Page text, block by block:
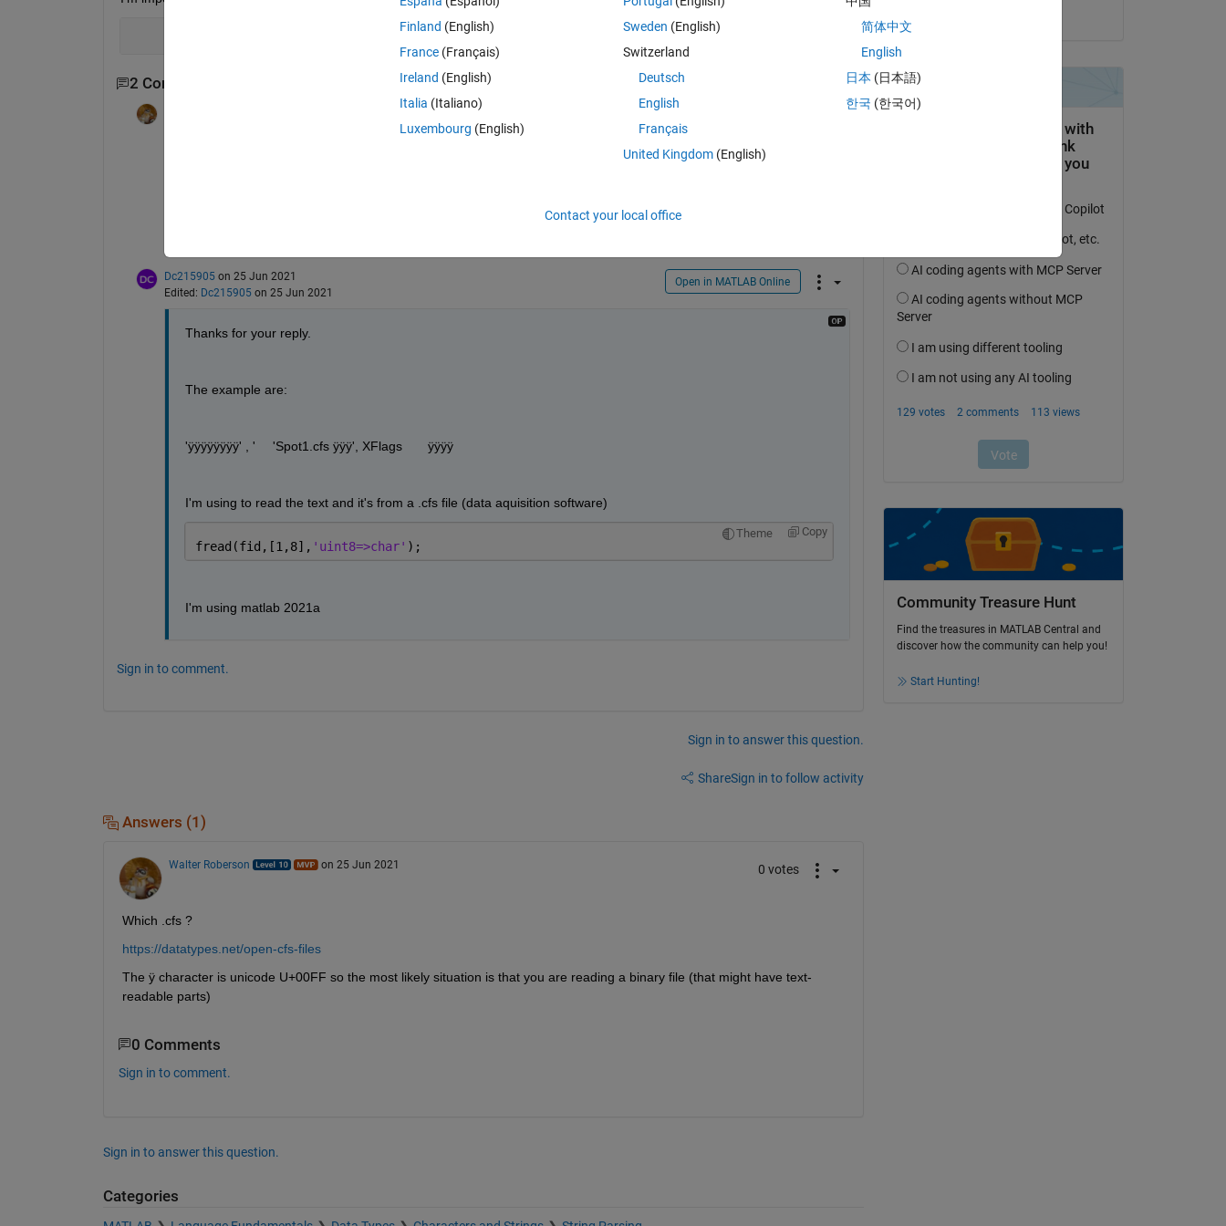
2 Comments
Dc215905 on 25 Jun 2021
Edited: Dc215905 on 25 Jun 2021
Open in MATLAB Online
Thanks for your reply.
The example are:
'ÿÿÿÿÿÿÿÿ' , '	'Spot1.cfs ÿÿÿ', XFlags       ÿÿÿÿ
I'm using to read the text and it's from a .cfs file (data aquisition software)
Theme Copy
fread(fid,[1,8], 'uint8=>char' );
I'm using matlab 2021a
Sign in to comment.
Sign in to answer this question.
ShareSign in to follow activity
Answers (1)
Walter Roberson on 25 Jun 2021 0 votes
Which .cfs ?
https://datatypes.net/open-cfs-files
The ÿ character is unicode U+00FF so the most likely situation is that you are reading a binary file (that might have text-
readable parts)
0 Comments
Sign in to comment.
Sign in to answer this question.
Categories
Community Treasure Hunt
Find the treasures in MATLAB Central and
discover how the community can help you!
Start Hunting!
Finland (English)
France (Français)
Ireland (English)
Italia (Italiano)
Luxembourg (English)
Sweden (English)
Switzerland
Deutsch
English
Français
United Kingdom(English)
简体中文
English
日本 (日本語)
한국 (한국어)
Contact your local office